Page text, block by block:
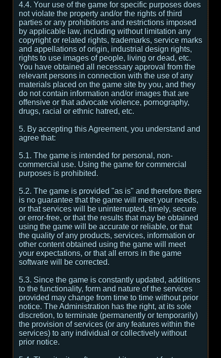
4.4. Your use of the game for specific purposes does
not violate the property and/or the rights of third
parties or any prohibitions and restrictions imposed
by applicable law, including without limitation any
copyright or related rights, trademarks, service marks
and appellations of origin, industrial design rights,
rights to use images of people, living or dead, etc.
You have obtained all necessary approval from the
relevant persons in connection with the use of any
materials placed on the game site by you, and they
do not contain information and/or images that are
offensive or that advocate violence, pornography,
drugs, racial or ethnic hatred, etc.
5. By accepting this Agreement, you understand and
agree that:
5.1. The game is intended for personal, non-
commercial use. Using the game for commercial
purposes is prohibited.
5.2. The game is provided "as is" and therefore there
is no guarantee that the game will meet your needs,
or that services will be uninterrupted, timely, secure
or error-free, or that the results that may be obtained
using the game will be accurate or reliable, or that
the quality of any products, services, information or
other content obtained using the game will meet
your expectations, or that all errors in the game
software will be corrected.
5.3. Since the game is constantly updated, additions
to the functionality, form and nature of the services
provided may change from time to time without prior
notice. The Administration has the right, at its sole
discretion, to terminate (permanently or temporarily)
the provision of services (or any features within the
services) to any individual or collectively without
prior notice.